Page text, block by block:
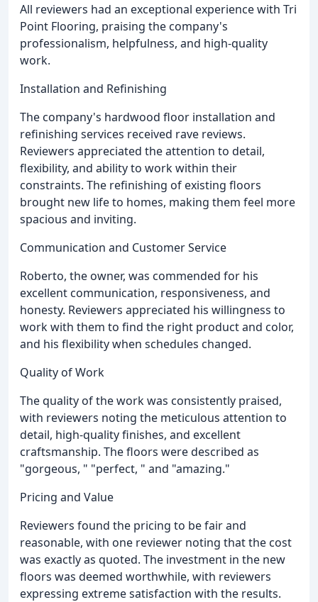
All reviewers had an exceptional experience with Tri
Point Flooring, praising the company's
professionalism, helpfulness, and high-quality
work.
Installation and Refinishing
The company's hardwood floor installation and
refinishing services received rave reviews.
Reviewers appreciated the attention to detail,
flexibility, and ability to work within their
constraints. The refinishing of existing floors
brought new life to homes, making them feel more
spacious and inviting.
Communication and Customer Service
Roberto, the owner, was commended for his
excellent communication, responsiveness, and
honesty. Reviewers appreciated his willingness to
work with them to find the right product and color,
and his flexibility when schedules changed.
Quality of Work
The quality of the work was consistently praised,
with reviewers noting the meticulous attention to
detail, high-quality finishes, and excellent
craftsmanship. The floors were described as
"gorgeous, " "perfect, " and "amazing."
Pricing and Value
Reviewers found the pricing to be fair and
reasonable, with one reviewer noting that the cost
was exactly as quoted. The investment in the new
floors was deemed worthwhile, with reviewers
expressing extreme satisfaction with the results.